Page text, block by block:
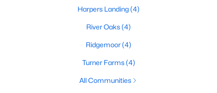
Harpers Landing(4)
River Oaks(4)
Ridgemoor(4)
Turner Farms(4)
All Communities